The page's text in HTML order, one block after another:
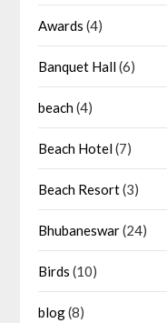
Awards (4)
Banquet Hall(6)
beach(4)
Beach Hotel(7)
Beach Resort(3)
Bhubaneswar(24)
Birds (10)
blog(8)